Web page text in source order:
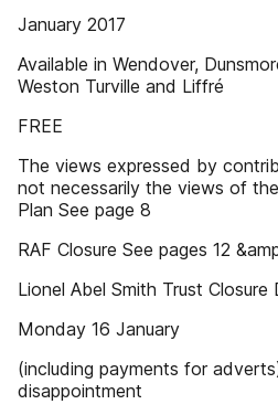
January 2017
Available in Wendover,
Weston Turville and Liffré
FREE
The views expressed by
not necessarily the views of
Plan See page 8
RAF Closure See pages 12
Lionel Abel Smith Trust Closure
Monday 16 January
(including payments for
disappointment